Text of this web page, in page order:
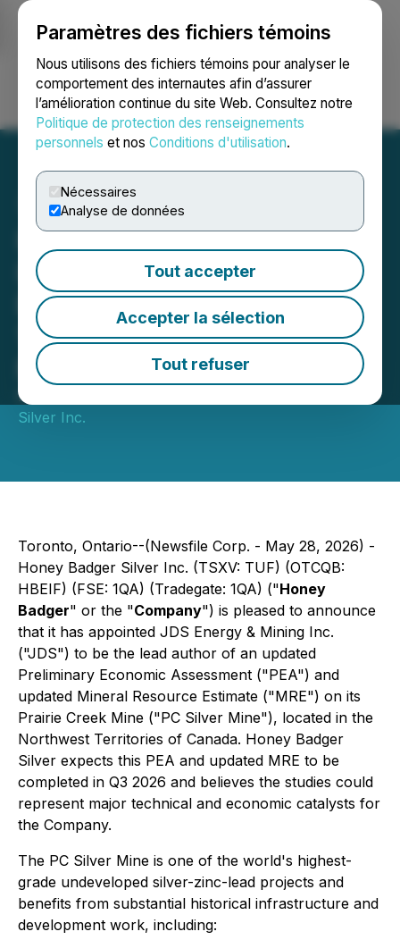
Paramètres des fichiers témoins
Nous utilisons des fichiers témoins pour analyser le
comportement des internautes afin d’assurer
l’amélioration continue du site Web. Consultez notre
Politique de protection des renseignements
personnels et nos Conditions d'utilisation.
Nécessaires
Analyse de données
Tout accepter
Accepter la sélection
Tout refuser
Ouvrir une session Recherche English
Honey Badger Silver
Initiates an Updated
Economic Study on Its
100%-Owned PC Silver
Mine, NWT, Canada
May 28, 2026 7:30 AM EDT | Source:
Silver Inc.
Toronto, Ontario--(Newsfile Corp. - May 28, 2026) -
Honey Badger Silver Inc. (TSXV: TUF) (OTCQB:
HBEIF) (FSE: 1QA) (Tradegate: 1QA) ("Honey
Badger" or the "Company") is pleased to announce
that it has appointed JDS Energy & Mining Inc.
("JDS") to be the lead author of an updated
Preliminary Economic Assessment ("PEA") and
updated Mineral Resource Estimate ("MRE") on its
Prairie Creek Mine ("PC Silver Mine"), located in the
Northwest Territories of Canada. Honey Badger
Silver expects this PEA and updated MRE to be
completed in Q3 2026 and believes the studies could
represent major technical and economic catalysts for
the Company.
The PC Silver Mine is one of the world's highest-
grade undeveloped silver-zinc-lead projects and
benefits from substantial historical infrastructure and
development work, including: